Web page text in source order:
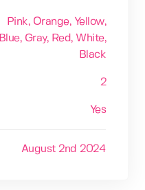
Pink, Orange, Yellow,
Blue, Gray, Red , White,
Black
2
Yes
August 2nd 2024